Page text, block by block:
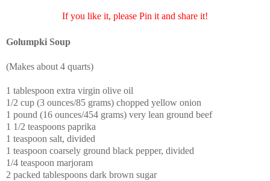
If you like it, please Pin it and share it!
Golumpki Soup
(Makes about 4 quarts)
1 tablespoon extra virgin olive oil
1/2 cup (3 ounces/85 grams) chopped yellow onion
1 pound (16 ounces/454 grams) very lean ground beef
1 1/2 teaspoons paprika
1 teaspoon salt, divided
1 teaspoon coarsely ground black pepper, divided
1/4 teaspoon marjoram
2 packed tablespoons dark brown sugar